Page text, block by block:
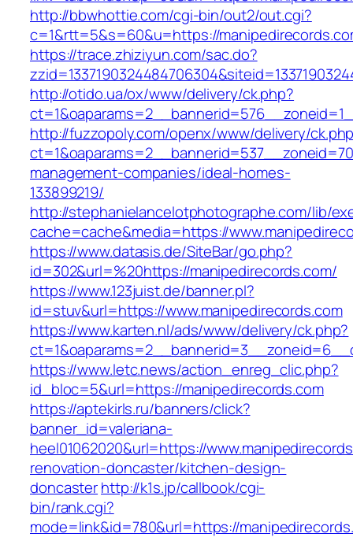
http://bbwhottie.com/cgi-bin/out2/out.cgi?
c=1&rtt=5&s=60&u=https://
https://trace.zhiziyun.com/sac.do?
http://otido.ua/ox/www/delivery/ck.php?
http://fuzzopoly.com/openx/www/delivery/
management-companies/ideal-homes-
133899219/
http://stephanielancelotphotographe.com/lib/
cache=cache&media=https://
https://www.datasis.de/SiteBar/go.php?
id=302&url=%20https://manipedirecords.com/
https://www.123juist.de/banner.pl?
id=stuv&url=https://www.manipedirecords.com
https://www.karten.nl/ads/www/delivery/ck.php?
https://www.letc.news/action_enreg_clic.php?
id_bloc=5&url=https://manipedirecords.com
https://aptekirls.ru/banners/click?
banner_id=valeriana-
heel01062020&url=https://
renovation-doncaster/kitchen-design-
doncasterhttp://k1s.jp/callbook/cgi-
bin/rank.cgi?
mode=link&id=780&url=https://